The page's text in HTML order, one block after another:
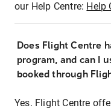
our Help Centre: Help
Does Flight Centre
program, and can I
booked through
Yes. Flight Centre